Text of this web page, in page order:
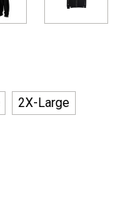
2X-Large